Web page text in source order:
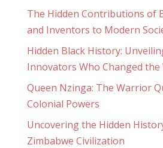
The Hidden Contributions of
and Inventors to Modern
Hidden Black History:
Innovators Who Changed the
Queen Nzinga: The Warrior
Colonial Powers
Uncovering the Hidden
Zimbabwe Civilization